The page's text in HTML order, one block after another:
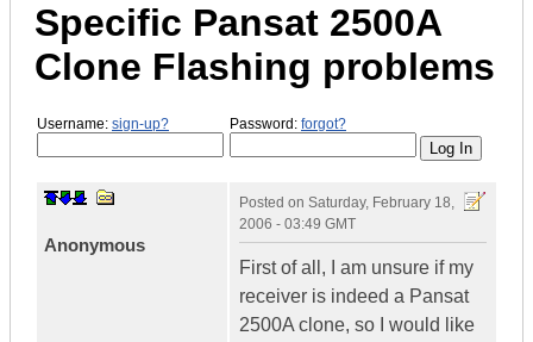
Specific Pansat 2500A
Clone Flashing problems
Username: sign-up? Password: forgot?
Anonymous
Posted on Saturday, February 18,
2006 - 03:49 GMT
First of all, I am unsure if my
receiver is indeed a Pansat
2500A clone, so I would like